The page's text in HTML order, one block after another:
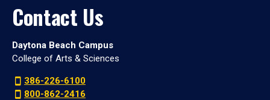
Contact Us
Daytona Beach Campus
College of Arts & Sciences
386-226-6100
800-862-2416